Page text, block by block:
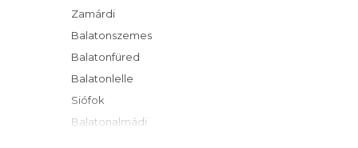
Zamárdi
Balatonszemes
Balatonfüred
Balatonlelle
Siófok
Balatonalmádi